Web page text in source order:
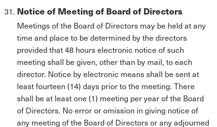
Notice of Meeting of Board of Directors
Meetings of the Board of Directors may be held at any
time and place to be determined by the directors
provided that 48 hours electronic notice of such
meeting shall be given, other than by mail, to each
director. Notice by electronic means shall be sent at
least fourteen (14) days prior to the meeting. There
shall be at least one (1) meeting per year of the Board
of Directors. No error or omission in giving notice of
any meeting of the Board of Directors or any adjourned